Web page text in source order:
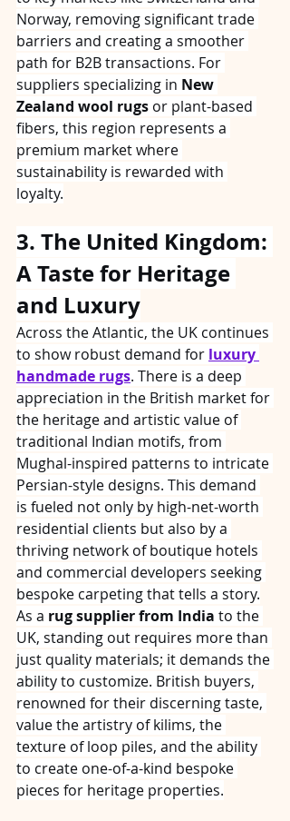
Norway, removing significant trade
barriers and creating a smoother
path for B2B transactions. For
suppliers specializing in New
Zealand wool rugs or plant-based
fibers, this region represents a
premium market where
sustainability is rewarded with
loyalty.
3. The United Kingdom:
A Taste for Heritage
and Luxury
Across the Atlantic, the UK continues
to show robust demand for luxury
handmade rugs. There is a deep
appreciation in the British market for
the heritage and artistic value of
traditional Indian motifs, from
Mughal-inspired patterns to intricate
Persian-style designs. This demand
is fueled not only by high-net-worth
residential clients but also by a
thriving network of boutique hotels
and commercial developers seeking
bespoke carpeting that tells a story.
As a rug supplier from India to the
UK, standing out requires more than
just quality materials; it demands the
ability to customize. British buyers,
renowned for their discerning taste,
value the artistry of kilims, the
texture of loop piles, and the ability
to create one-of-a-kind bespoke
pieces for heritage properties.